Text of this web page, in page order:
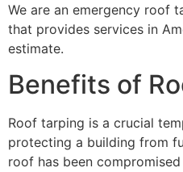
We are an emergency roof
that provides services in
estimate.
Benefits of
Roof tarping is a crucial
protecting a building from
roof has been